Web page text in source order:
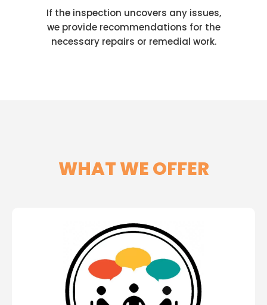
If the inspection uncovers any issues,
we provide recommendations for the
necessary repairs or remedial work.
WHAT WE OFFER